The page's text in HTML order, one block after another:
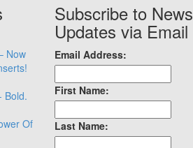
Now
Bold.
Of
Subscribe to News
Updates via Email
Email Address:
First Name:
Last Name: